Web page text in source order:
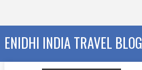
ENIDHI INDIA TRAVEL BLOG